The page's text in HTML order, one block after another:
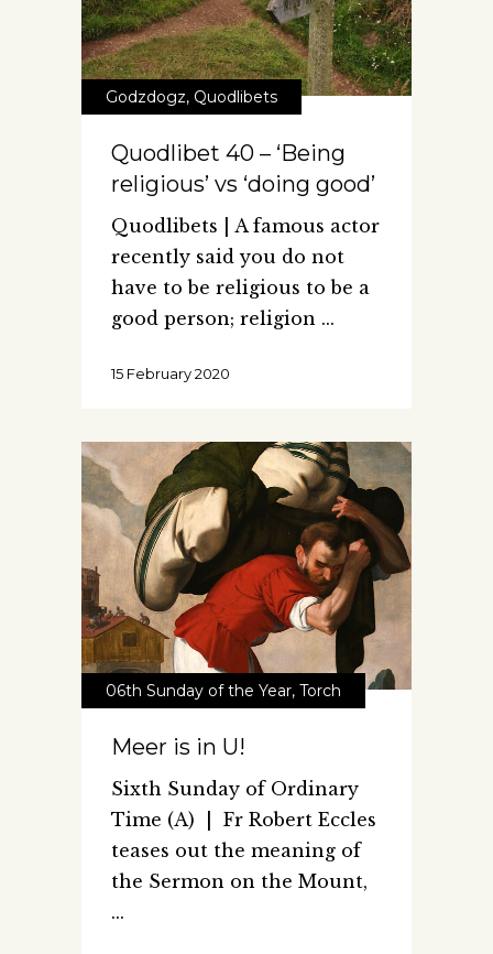
Godzdogz, Quodlibets
Quodlibet 40 – ‘Being
religious’ vs ‘doing good’
Quodlibets | A famous actor
recently said you do not
have to be religious to be a
good person; religion
15 February 2020
06th Sunday of the Year, Torch
Meer is in U!
Sixth Sunday of Ordinary
Time (A) | Fr Robert Eccles
teases out the meaning of
the Sermon on the Mount,